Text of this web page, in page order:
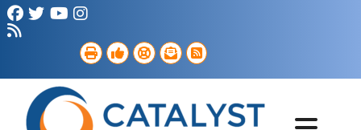
Digital Marketing
Portfolio